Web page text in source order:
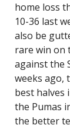
home loss
10-36 last
also be
rare win on
against the
weeks ago,
best halves
the Pumas
the better